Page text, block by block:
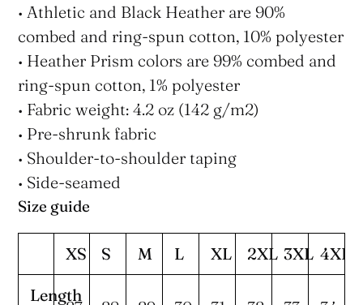
• Athletic and Black Heather are 90%
combed and ring-spun cotton, 10% polyester
• Heather Prism colors are 99% combed and
ring-spun cotton, 1% polyester
• Fabric weight: 4.2 oz (142 g/m2)
• Pre-shrunk fabric
• Shoulder-to-shoulder taping
• Side-seamed
Size guide
XS S M L XL 2XL 3XL 4XL
Length